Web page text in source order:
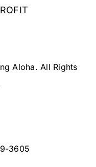
Aloha. All Rights
3605